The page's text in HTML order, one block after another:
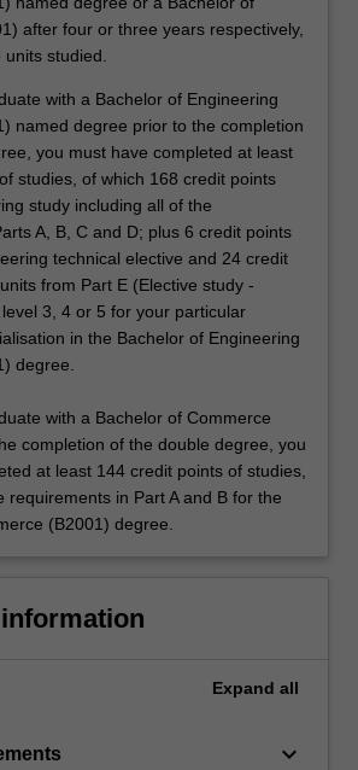
after four or three years respectively,
studied.
with a Bachelor of Engineering
named degree prior to the completion
you must have completed at least
studies, of which 168 credit points
study including all of the
A, B, C and D; plus 6 credit points
technical elective and 24 credit
from Part E (Elective study -
3, 4 or 5 for your particular
in the Bachelor of Engineering
degree.
with a Bachelor of Commerce
completion of the double degree, you
at least 144 credit points of studies,
requirements in Part A and B for the
(B2001) degree.
Expand all
keyboard_arrow_down